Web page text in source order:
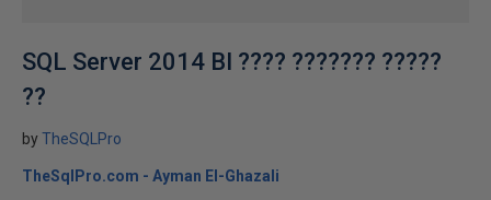
SQL Server 2014 BI ???? ??????? ?????
??
byTheSQLPro
TheSqlPro.com - Ayman El-Ghazali